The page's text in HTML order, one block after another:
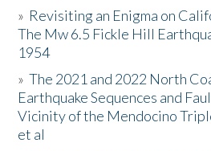
Resources
Donate
» Revisiting an Enigma on
The Mw 6.5 Fickle Hill
1954
»The 2021 and 2022 North
Earthquake Sequences and
Vicinity of the Mendocino
et al